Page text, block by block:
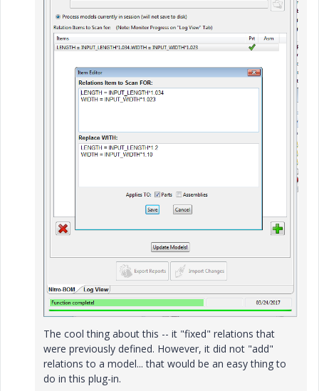
The cool thing about this -- it "fixed" relations that
were previously defined. However, it did not "add"
relations to a model... that would be an easy thing to
do in this plug-in.